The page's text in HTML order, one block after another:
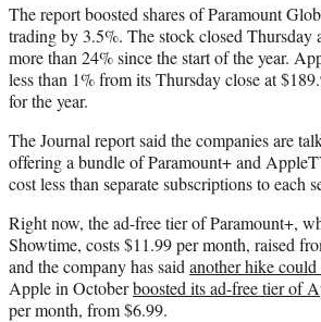
The report boosted shares of Paramount
trading by 3.5%. The stock closed Thursday
more than 24% since the start of the year.
less than 1% from its Thursday close at
for the year.
The Journal report said the companies are
offering a bundle of Paramount+ and
cost less than separate subscriptions to each
Right now, the ad-free tier of Paramount+,
Showtime, costs $11.99 per month, raised
and the company has said another hike
Apple in Octoberboosted its ad-free tier of
per month, from $6.99.